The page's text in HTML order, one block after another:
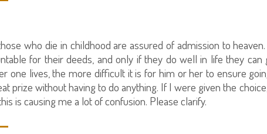
who die in childhood are assured of admission to
for their deeds, and only if they do well in life they can
one lives, the more difficult it is for him or her to ensure
prize without having to do anything. If I were given the
is causing me a lot of confusion. Please clarify.